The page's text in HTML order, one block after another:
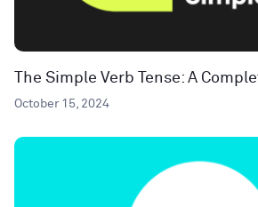
The Simple Verb Tense: A
October 15, 2024